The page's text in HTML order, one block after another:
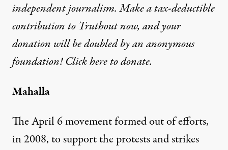
independent journalism. Make a tax-deductible
contribution to Truthout now, and your
donation will be doubled by an anonymous
foundation! Click here to donate.
Mahalla
The April 6 movement formed out of efforts,
in 2008, to support the protests and strikes